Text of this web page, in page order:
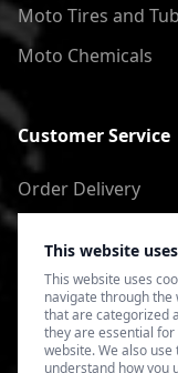
This website
This website uses
navigate through the
that are categorized
they are essential
website. We also
understand how you
Moto Tires and
Moto Chemicals
Customer Service
Order Delivery
Terms of Use
Privacy Policy